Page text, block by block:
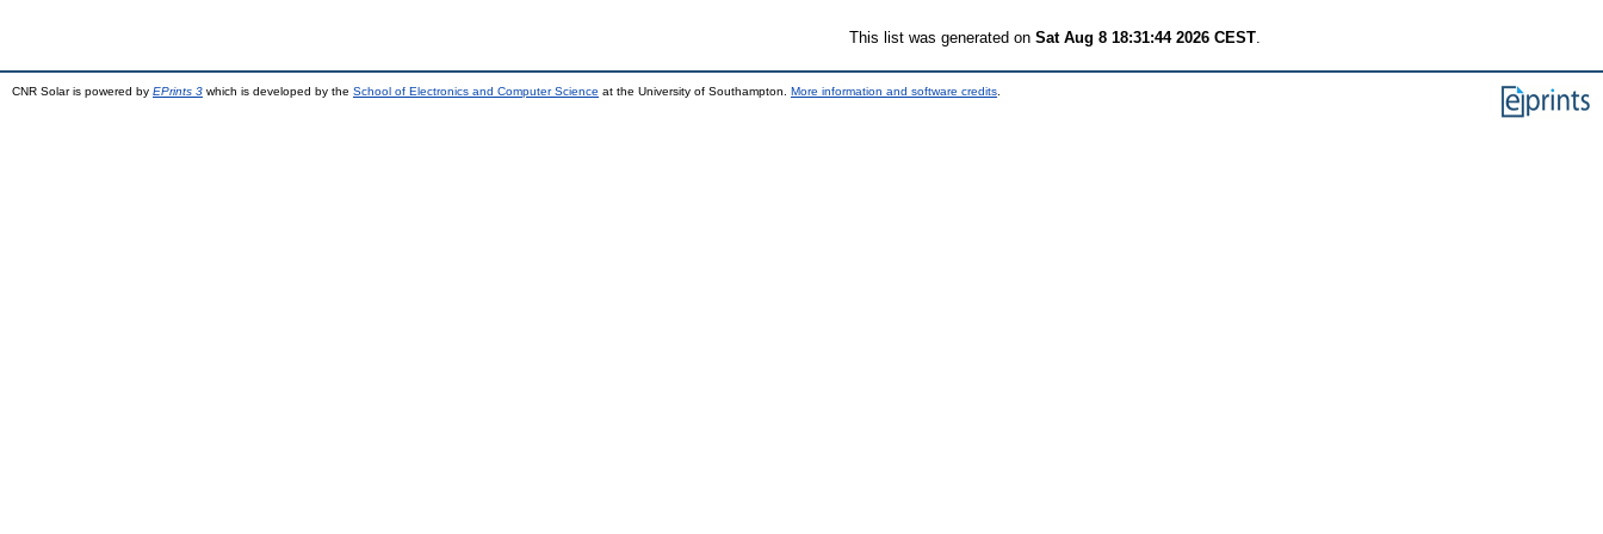
This list was generated on Sat Aug 8 18:31:44 2026 CEST
CNR Solar is powered by EPrints 3 which is developed by the School of Electronics and Computer Science at the University of Southampton. More information and software credits